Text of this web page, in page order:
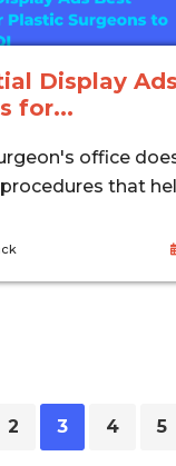
Display
for...
office
that
Page
2 Page
3 Page
4 5